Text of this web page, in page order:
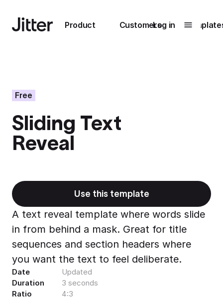
Product
Submenu0
Unlock
collaboration
Export to 4K,
GIF, Lottie
Learn more
Customers
Submenu1
How Perplexity
Log in
Free
Sliding Text
Reveal
Use this template
A text reveal template where words slide
in from behind a mask. Great for title
sequences and section headers where
you want the text to feel deliberate.
Date
Updated
Duration
3 seconds
Ratio
4:3